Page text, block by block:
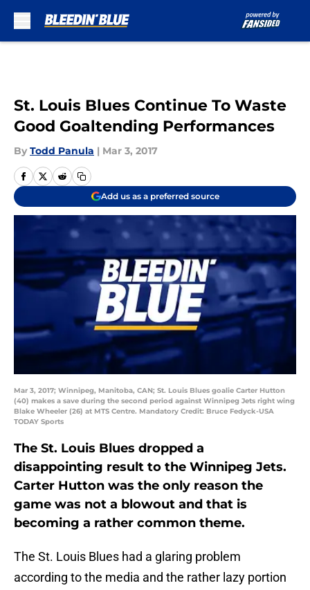
St. Louis Blues Continue To Waste
Good Goaltending Performances
By Todd Panula | Mar 3, 2017
Add us as a preferred source
Mar 3, 2017; Winnipeg, Manitoba, CAN; St. Louis Blues goalie Carter Hutton
(40) makes a save during the second period against Winnipeg Jets right wing
Blake Wheeler (26) at MTS Centre. Mandatory Credit: Bruce Fedyck-USA
TODAY Sports
The St. Louis Blues dropped a
disappointing result to the Winnipeg Jets.
Carter Hutton was the only reason the
game was not a blowout and that is
becoming a rather common theme.
The St. Louis Blues had a glaring problem
according to the media and the rather lazy portion